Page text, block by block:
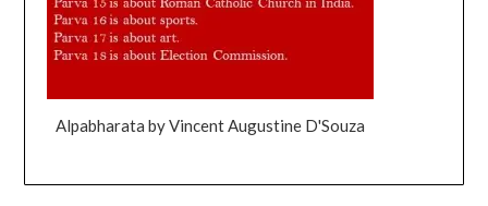
Alpabharata by Vincent Augustine D'Souza